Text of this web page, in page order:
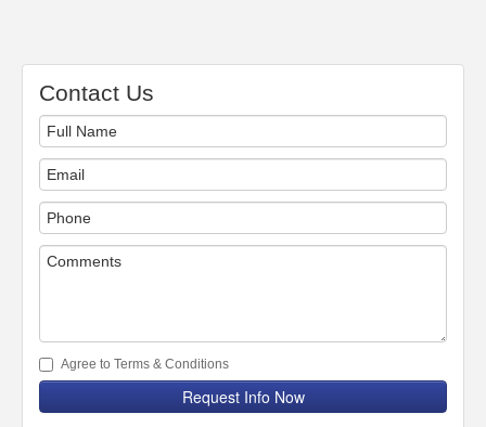
Contact Us
Agree to Terms & Conditions
Request Info Now